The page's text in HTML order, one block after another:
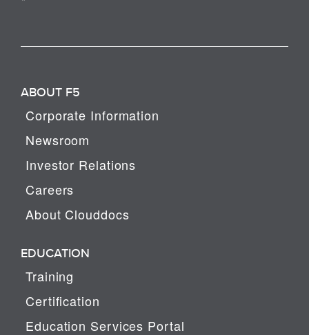
ABOUT F5
Corporate Information
Newsroom
Investor Relations
Careers
About Clouddocs
EDUCATION
Training
Certification
Education Services Portal